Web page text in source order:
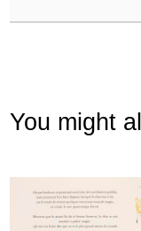
You might